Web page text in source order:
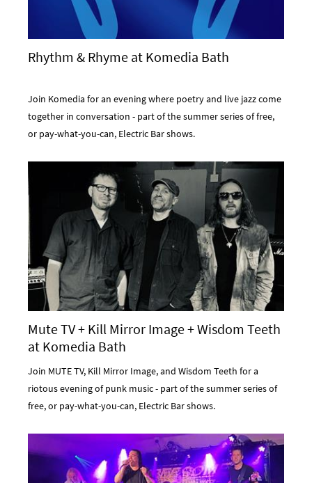
Rhythm & Rhyme at Komedia Bath
Join Komedia for an evening where poetry and live jazz come
together in conversation - part of the summer series of free,
or pay-what-you-can, Electric Bar shows.
Mute TV + Kill Mirror Image + Wisdom Teeth
at Komedia Bath
Join MUTE TV, Kill Mirror Image, and Wisdom Teeth for a
riotous evening of punk music - part of the summer series of
free, or pay-what-you-can, Electric Bar shows.